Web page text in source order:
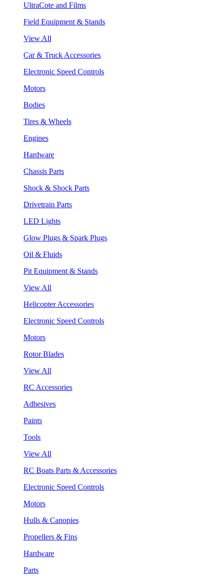
UltraCote and Films
Field Equipment & Stands
View All
Car & Truck Accessories
Electronic Speed Controls
Motors
Bodies
Tires & Wheels
Engines
Hardware
Chassis Parts
Shock & Shock Parts
Drivetrain Parts
LED Lights
Glow Plugs & Spark Plugs
Oil & Fluids
Pit Equipment & Stands
View All
Helicopter Accessories
Electronic Speed Controls
Motors
Rotor Blades
View All
RC Accessories
Adhesives
Paints
Tools
View All
RC Boats Parts & Accessories
Electronic Speed Controls
Motors
Hulls & Canopies
Propellers & Fins
Hardware
Parts